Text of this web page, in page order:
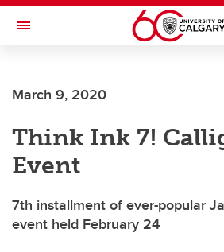
Skip to main content
Toggle Navigation
March 9, 2020
Think Ink 7!
Event
7th installment of ever-popular
event held February 24